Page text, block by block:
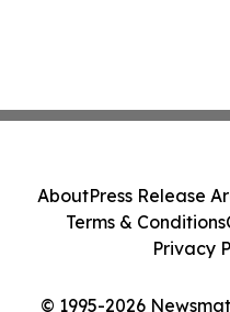
© 1995-2026
AboutPress Release
Terms & Conditions
Privacy